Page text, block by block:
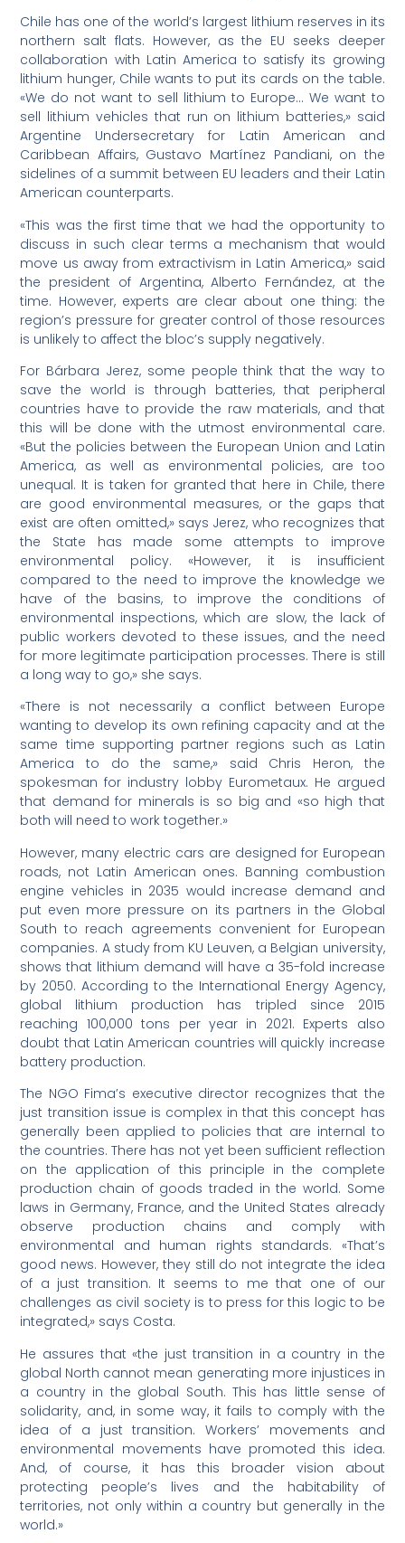
Chile has one of the world’s largest lithium reserves in its
northern salt flats. However, as the EU seeks deeper
collaboration with Latin America to satisfy its growing
lithium hunger, Chile wants to put its cards on the table.
«We do not want to sell lithium to Europe… We want to
sell lithium vehicles that run on lithium batteries,» said
Argentine Undersecretary for Latin American and
Caribbean Affairs, Gustavo Martínez Pandiani, on the
sidelines of a summit between EU leaders and their Latin
American counterparts.
«This was the first time that we had the opportunity to
discuss in such clear terms a mechanism that would
move us away from extractivism in Latin America,» said
the president of Argentina, Alberto Fernández, at the
time. However, experts are clear about one thing: the
region’s pressure for greater control of those resources
is unlikely to affect the bloc’s supply negatively.
For Bárbara Jerez, some people think that the way to
save the world is through batteries, that peripheral
countries have to provide the raw materials, and that
this will be done with the utmost environmental care.
«But the policies between the European Union and Latin
America, as well as environmental policies, are too
unequal. It is taken for granted that here in Chile, there
are good environmental measures, or the gaps that
exist are often omitted,» says Jerez, who recognizes that
the State has made some attempts to improve
environmental policy. «However, it is insufficient
compared to the need to improve the knowledge we
have of the basins, to improve the conditions of
environmental inspections, which are slow, the lack of
public workers devoted to these issues, and the need
for more legitimate participation processes. There is still
a long way to go,» she says.
«There is not necessarily a conflict between Europe
wanting to develop its own refining capacity and at the
same time supporting partner regions such as Latin
America to do the same,» said Chris Heron, the
spokesman for industry lobby Eurometaux. He argued
that demand for minerals is so big and «so high that
both will need to work together.»
However, many electric cars are designed for European
roads, not Latin American ones. Banning combustion
engine vehicles in 2035 would increase demand and
put even more pressure on its partners in the Global
South to reach agreements convenient for European
companies. A study from KU Leuven, a Belgian university,
shows that lithium demand will have a 35-fold increase
by 2050. According to the International Energy Agency,
global lithium production has tripled since 2015
reaching 100,000 tons per year in 2021. Experts also
doubt that Latin American countries will quickly increase
battery production.
The NGO Fima’s executive director recognizes that the
just transition issue is complex in that this concept has
generally been applied to policies that are internal to
the countries. There has not yet been sufficient reflection
on the application of this principle in the complete
production chain of goods traded in the world. Some
laws in Germany, France, and the United States already
observe production chains and comply with
environmental and human rights standards. «That’s
good news. However, they still do not integrate the idea
of a just transition. It seems to me that one of our
challenges as civil society is to press for this logic to be
integrated,» says Costa.
He assures that «the just transition in a country in the
global North cannot mean generating more injustices in
a country in the global South. This has little sense of
solidarity, and, in some way, it fails to comply with the
idea of a just transition. Workers’ movements and
environmental movements have promoted this idea.
And, of course, it has this broader vision about
protecting people’s lives and the habitability of
territories, not only within a country but generally in the
world.»